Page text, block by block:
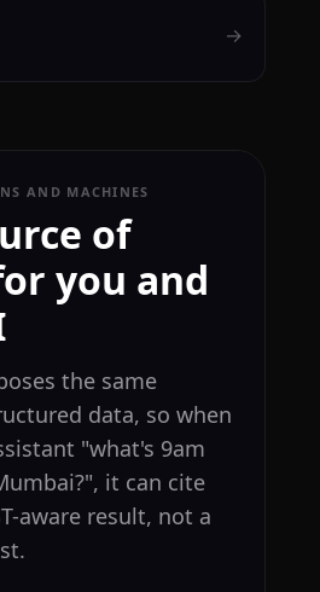
→
AND MACHINES
of
you and
the same
data, so when
"what's 9am
it can cite
aware result, not a